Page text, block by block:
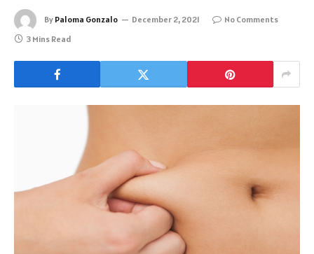
By Paloma Gonzalo December 2, 2021
No Comments
3 Mins Read